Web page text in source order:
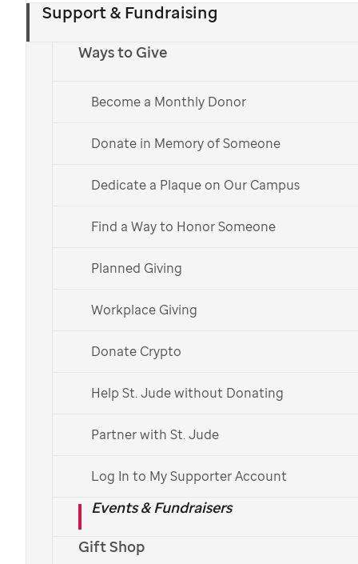
Support & Fundraising
Ways to Give
Become a Monthly Donor
Donate in Memory of Someone
Dedicate a Plaque on Our Campus
Find a Way to Honor Someone
Planned Giving
Workplace Giving
Donate Crypto
Help St. Jude without Donating
Partner with St. Jude
Log In to My Supporter Account
Events & Fundraisers
Gift Shop